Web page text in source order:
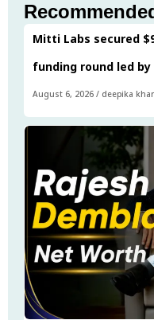
Mitti Labs secured
funding round led
August 6, 2026 / deepika